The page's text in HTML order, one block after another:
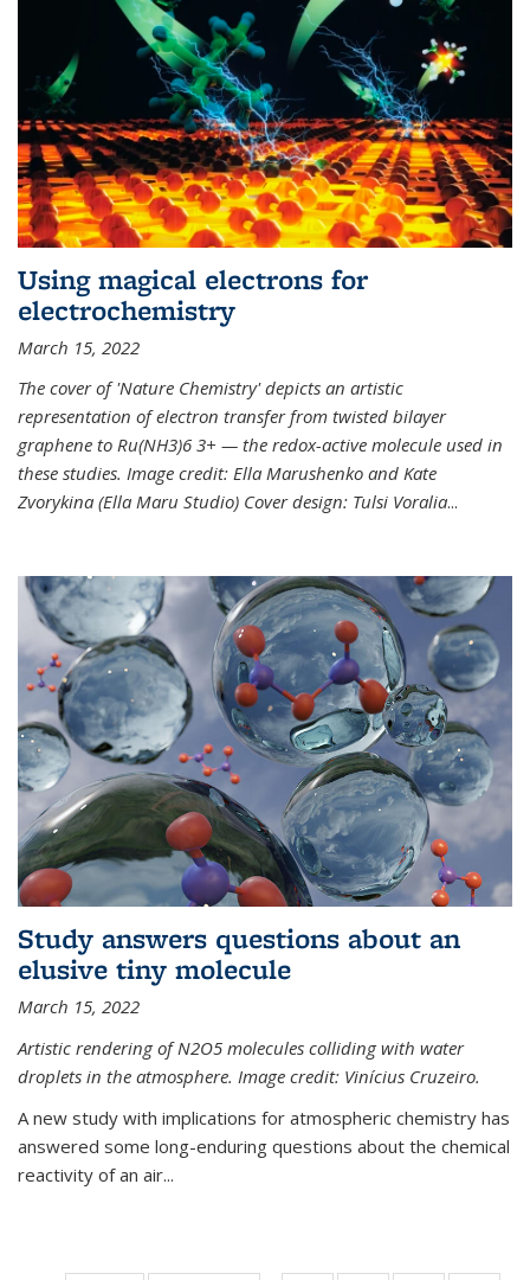
Using magical electrons for
electrochemistry
March 15, 2022
The cover of 'Nature Chemistry' depicts an artistic
representation of electron transfer from twisted bilayer
graphene to Ru(NH3)6 3+ — the redox-active molecule used in
these studies. Image credit: Ella Marushenko and Kate
Zvorykina (Ella Maru Studio) Cover design: Tulsi Voralia...
Study answers questions about an
elusive tiny molecule
March 15, 2022
Artistic rendering of N2O5 molecules colliding with water
droplets in the atmosphere. Image credit: Vinícius Cruzeiro.
A new study with implications for atmospheric chemistry has
answered some long-enduring questions about the chemical
reactivity of an air...